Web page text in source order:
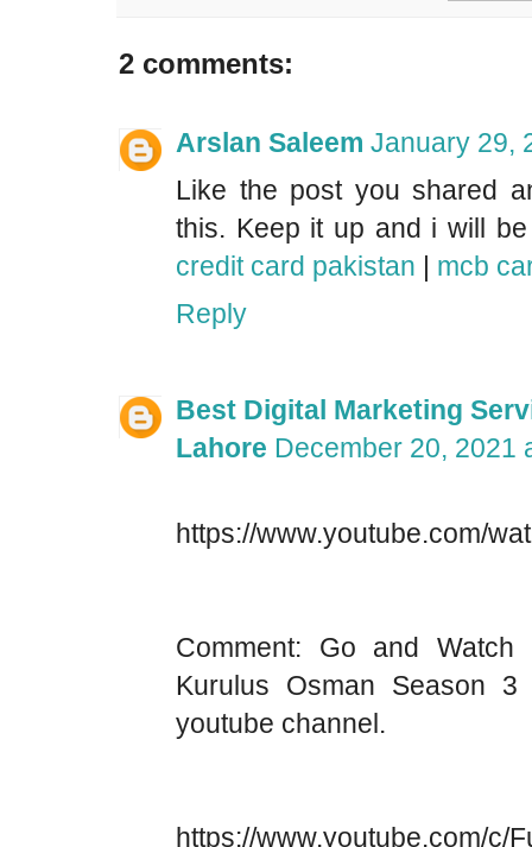
2 comments:
Arslan Saleem January 29,
Like the post you shared
this. Keep it up and i will
credit card pakistan | mcb
Reply
Best Digital Marketing
Lahore December 20, 2021
https://www.youtube.com/
Comment: Go and
Kurulus Osman Season
youtube channel.
https://www.youtube.com/c/